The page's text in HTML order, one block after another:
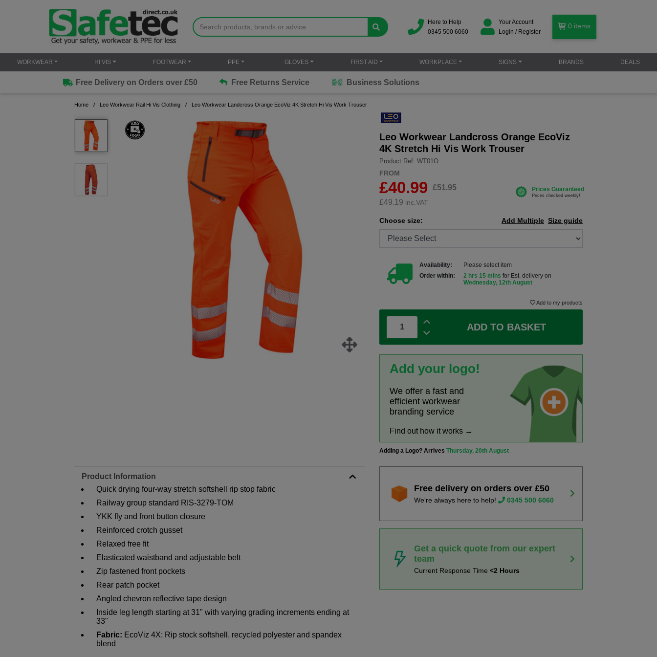
Here to Help
0345 500 6060
Your Account
Login / Register
0 items
WORKWEAR HI VIS FOOTWEAR PPE GLOVES FIRST AID WORKPLACE SIGNS BRANDS DEALS
Free Delivery on Orders over £50 Free Returns Service Business Solutions
Home Leo Workwear Rail Hi Vis Clothing Leo Workwear Landcross Orange EcoViz 4K Stretch Hi Vis Work Trouser
Leo Workwear Landcross Orange EcoViz
4K Stretch Hi Vis Work Trouser
Product Ref: WT01O
FROM
£40.99
£51.95
£49.19 inc.VAT
Choose size: Size guide
Add Multiple
Availability:
Please select item
Order within:
2 hrs 15 mins for Est. delivery on
Wednesday, 12th August
Add to my products
ADD TO BASKET
Add your logo!
We offer a fast and
efficient workwear
branding service
Find out how it works →
Adding a Logo? ArrivesThursday, 20th August
Product Information
Quick drying four-way stretch softshell rip stop fabric
Railway group standard RIS-3279-TOM
YKK fly and front button closure
Reinforced crotch gusset
Relaxed free fit
Elasticated waistband and adjustable belt
Zip fastened front pockets
Rear patch pocket
Angled chevron reflective tape design
Inside leg length starting at 31" with varying grading increments ending at
33"
Fabric: EcoViz 4X: Rip stock softshell, recycled polyester and spandex
blend
Free delivery on orders over £50
We're always here to help! 0345 500 6060
Get a quick quote from our expert
team
Current Response Time<2 Hours